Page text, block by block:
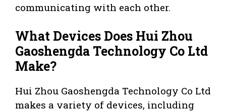
communicating with each other.
What Devices Does Hui Zhou
Gaoshengda Technology Co Ltd
Make?
Hui Zhou Gaoshengda Technology Co Ltd
makes a variety of devices, including